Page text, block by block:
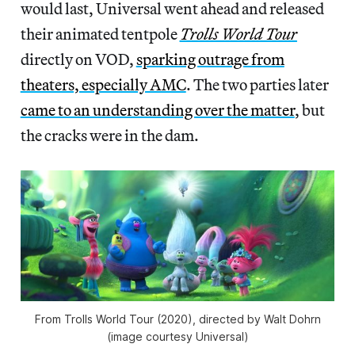
would last, Universal went ahead and released
their animated tentpole Trolls World Tour
directly on VOD,sparking outrage from
theaters, especially AMC. The two parties later
came to an understanding over the matter, but
the cracks were in the dam.
From Trolls World Tour (2020), directed by Walt Dohrn
(image courtesy Universal)